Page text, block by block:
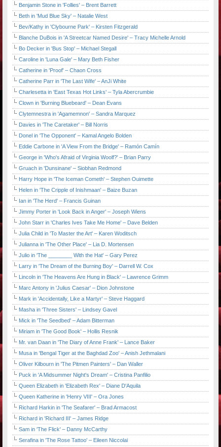
Benjamin Stone in 'Follies' – Brent Barrett
Beth in 'Mud Blue Sky' – Natalie West
Bev/Kathy in 'Clybourne Park' – Kirsten Fitzgerald
Blanche DuBois in 'A Streetcar Named Desire' – Tracy Michelle Arnold
Bo Decker in 'Bus Stop' – Michael Stegall
Caroline in 'Luna Gale' – Mary Beth Fisher
Catherine in 'Proof' – Chaon Cross
Catherine Parr in 'The Last Wife' – AnJi White
Charlesetta in 'East Texas Hot Links' – Tyla Abercrumbie
Clown in 'Burning Bluebeard' – Dean Evans
Clytemnestra in 'Agamemnon' – Sandra Marquez
Davies in 'The Caretaker' – Bill Norris
Donel in 'The Opponent' – Kamal Angelo Bolden
Eddie Carbone in 'A View From the Bridge' – Ramón Camín
George in 'Who's Afraid of Virginia Woolf?' – Brian Parry
Gruach in 'Dunsinane' – Siobhan Redmond
Harry Hope in 'The Iceman Cometh' – Stephen Ouimette
Helen in 'The Cripple of Inishmaan' – Baize Buzan
Ian in 'The Herd' – Francis Guinan
Jimmy Porter in 'Look Back in Anger' – Joseph Wiens
John Starr in 'Charles Ives Take Me Home' – Dave Belden
Julia Child in 'To Master the Art' – Karen Woditsch
Julianna in 'The Other Place' – Lia D. Mortensen
Julio in 'The ________ With the Hat' – Gary Perez
Larry in 'The Dream of the Burning Boy' – Darrell W. Cox
Lincoln in 'The Heavens Are Hung in Black' – Lawrence Grimm
Marc Antony in 'Julius Caesar' – Dion Johnstone
Mark in 'Accidentally, Like a Martyr' – Steve Haggard
Masha in 'Three Sisters' – Lindsey Gavel
Mick in 'The Seedbed' – Adam Bitterman
Miriam in 'The Good Book' – Hollis Resnik
Mr. van Daan in 'The Diary of Anne Frank' – Lance Baker
Musa in 'Bengal Tiger at the Baghdad Zoo' – Anish Jethmalani
Oliver Kilbourn in 'The Pitmen Painters' – Dan Waller
Puck in 'A Midsummer Night's Dream' – Cristina Panfilio
Queen Elizabeth in 'Elizabeth Rex' – Diane D'Aquila
Queen Katherine in 'Henry VIII' – Ora Jones
Richard Harkin in 'The Seafarer' – Brad Armacost
Richard in 'Richard III' – James Ridge
Sam in 'The Flick' – Danny McCarthy
Serafina in 'The Rose Tattoo' – Eileen Niccolai